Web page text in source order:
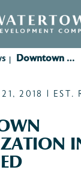
21, 2018 | EST.
| Downtown Revitalization Initiative Launched